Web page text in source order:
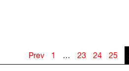
Prev 1 … 23 24 25